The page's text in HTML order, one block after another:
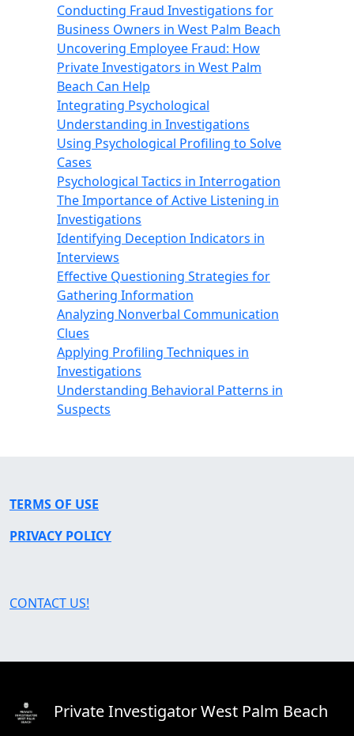
Conducting Fraud Investigations for
Business Owners in West Palm Beach
Uncovering Employee Fraud: How
Private Investigators in West Palm
Beach Can Help
Integrating Psychological
Understanding in Investigations
Using Psychological Profiling to Solve
Cases
Psychological Tactics in Interrogation
The Importance of Active Listening in
Investigations
Identifying Deception Indicators in
Interviews
Effective Questioning Strategies for
Gathering Information
Analyzing Nonverbal Communication
Clues
Applying Profiling Techniques in
Investigations
Understanding Behavioral Patterns in
Suspects
TERMS OF USE
PRIVACY POLICY
CONTACT US!
Private Investigator West Palm Beach